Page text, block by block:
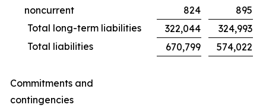
noncurrent
824
895
Total long-term liabilities
322,044
324,993
Total liabilities
670,799 574,022
Commitments and
contingencies